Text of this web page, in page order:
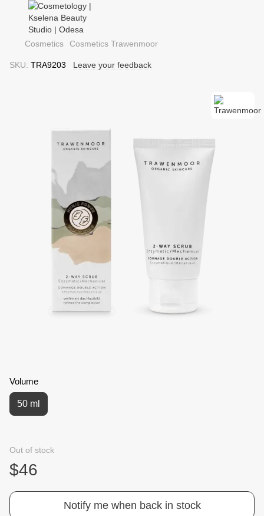
Cosmetics Cosmetics Trawenmoor
SKU: TRA9203 Leave your feedback
Volume
50 ml
Out of stock
$46
Notify me when back in stock